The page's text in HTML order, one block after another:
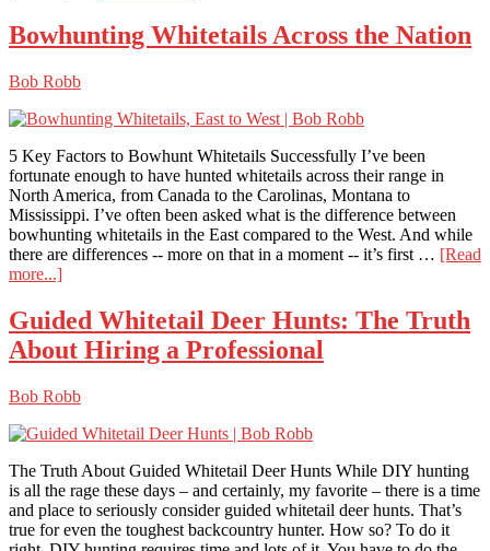
Deer
Hunting
Bowhunting Whitetails Across the Nation
Bob Robb
5 Key Factors to Bowhunt Whitetails Successfully I’ve been
fortunate enough to have hunted whitetails across their range in
North America, from Canada to the Carolinas, Montana to
Mississippi. I’ve often been asked what is the difference between
bowhunting whitetails in the East compared to the West. And while
there are differences -- more on that in a moment -- it’s first … [Read
more...]about
Whitetails
Across
the
Guided Whitetail Deer Hunts: The Truth
About Hiring a Professional
Bob Robb
The Truth About Guided Whitetail Deer Hunts While DIY hunting
is all the rage these days – and certainly, my favorite – there is a time
and place to seriously consider guided whitetail deer hunts. That’s
true for even the toughest backcountry hunter. How so? To do it